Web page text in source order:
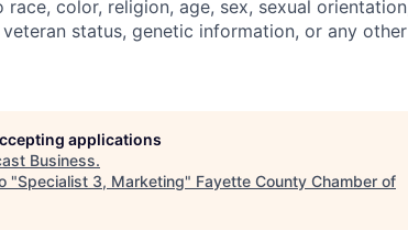
color, religion, age, sex, sexual
status, genetic information, or any
applications
Business.
"Specialist 3, Marketing" Fayette County Chamber of